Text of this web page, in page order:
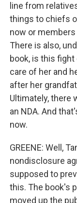
line from
things to chiefs
now or
There is also,
book, is this
care of her and
after her
Ultimately, there
an NDA. And
now.
GREENE: Well,
nondisclosure
supposed to
this. The book's
moved up the